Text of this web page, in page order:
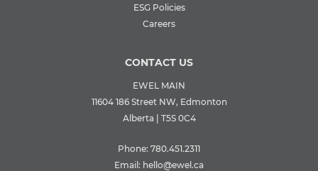
ESG Policies
Careers
CONTACT US
EWEL MAIN
11604 186 Street NW, Edmonton
Alberta | T5S 0C4
Phone: 780.451.2311
Email: hello@ewel.ca